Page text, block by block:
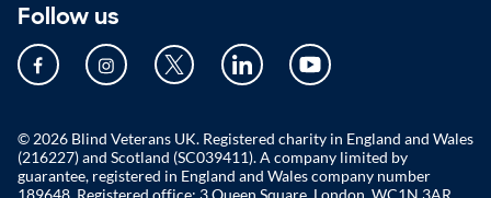
Follow us
© 2026 Blind Veterans UK. Registered charity in England and Wales
(216227) and Scotland (SC039411). A company limited by
guarantee, registered in England and Wales company number
189648. Registered office: 3 Queen Square, London, WC1N 3AR.